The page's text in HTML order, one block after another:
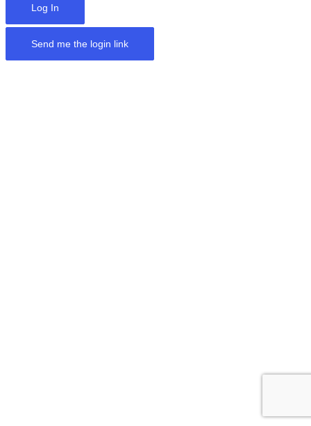
Log In
Send me the login link